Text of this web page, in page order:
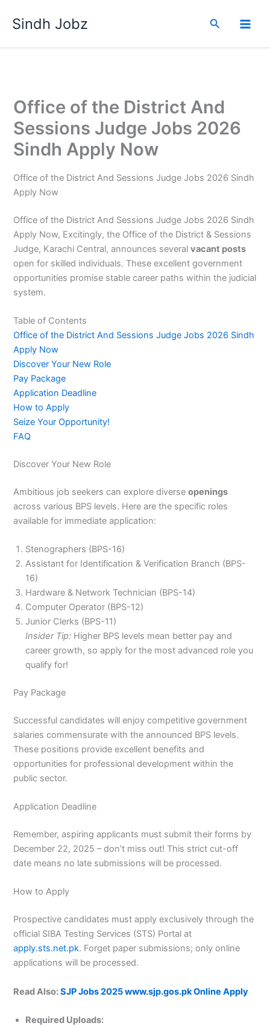
Sindh Jobz Search
Office of the District And
Sessions Judge Jobs 2026
Sindh Apply Now
Office of the District And Sessions Judge Jobs 2026 Sindh
Apply Now
Office of the District And Sessions Judge Jobs 2026 Sindh
Apply Now, Excitingly, the Office of the District & Sessions
Judge, Karachi Central, announces severalvacant posts
open for skilled individuals. These excellent government
opportunities promise stable career paths within the judicial
system.
Table of Contents
Office of the District And Sessions Judge Jobs 2026 Sindh
Apply Now
Discover Your New Role
Pay Package
Application Deadline
How to Apply
Seize Your Opportunity!
FAQ
Discover Your New Role
Ambitious job seekers can explore diverseopenings
across various BPS levels. Here are the specific roles
available for immediate application:
Stenographers (BPS-16)
Assistant for Identification & Verification Branch (BPS-
16)
Hardware & Network Technician (BPS-14)
Computer Operator (BPS-12)
Junior Clerks (BPS-11)
Insider Tip: Higher BPS levels mean better pay and
career growth, so apply for the most advanced role you
qualify for!
Pay Package
Successful candidates will enjoy competitive government
salaries commensurate with the announced BPS levels.
These positions provide excellent benefits and
opportunities for professional development within the
public sector.
Application Deadline
Remember, aspiring applicants must submit their forms by
December 22, 2025 – don’t miss out! This strict cut-off
date means no late submissions will be processed.
How to Apply
Prospective candidates must apply exclusively through the
official SIBA Testing Services (STS) Portal at
apply.sts.net.pk. Forget paper submissions; only online
applications will be processed.
Read Also:SJP Jobs 2025 www.sjp.gos.pk Online Apply
Required Uploads: